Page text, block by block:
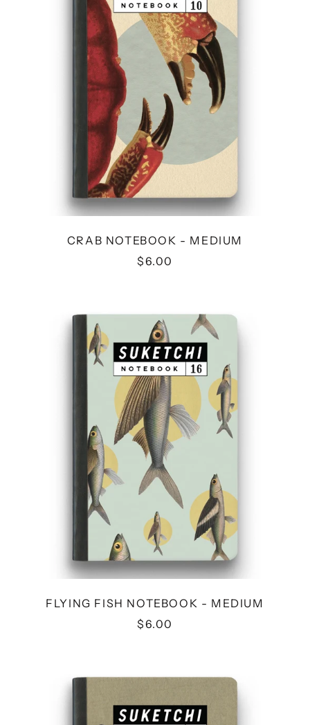
CRAB NOTEBOOK - MEDIUM
$6.00
FISH
NOTEBOOK
-
MEDIUM
FLYING FISH NOTEBOOK - MEDIUM
$6.00
NOTEBOOK
MEDIUM